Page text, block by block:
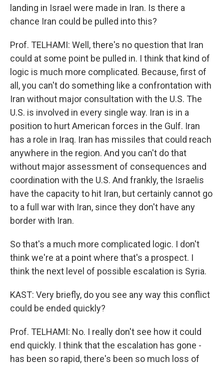
landing in Israel were made in Iran. Is there a
chance Iran could be pulled into this?
Prof. TELHAMI: Well, there's no question that Iran
could at some point be pulled in. I think that kind of
logic is much more complicated. Because, first of
all, you can't do something like a confrontation with
Iran without major consultation with the U.S. The
U.S. is involved in every single way. Iran is in a
position to hurt American forces in the Gulf. Iran
has a role in Iraq. Iran has missiles that could reach
anywhere in the region. And you can't do that
without major assessment of consequences and
coordination with the U.S. And frankly, the Israelis
have the capacity to hit Iran, but certainly cannot go
to a full war with Iran, since they don't have any
border with Iran.
So that's a much more complicated logic. I don't
think we're at a point where that's a prospect. I
think the next level of possible escalation is Syria.
KAST: Very briefly, do you see any way this conflict
could be ended quickly?
Prof. TELHAMI: No. I really don't see how it could
end quickly. I think that the escalation has gone -
has been so rapid, there's been so much loss of